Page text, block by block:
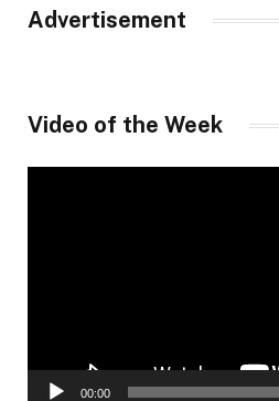
Advertisement
Video of the Week
00:00